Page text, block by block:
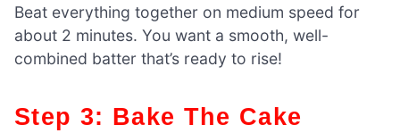
Beat everything together on medium speed for
about 2 minutes. You want a smooth, well-
combined batter that’s ready to rise!
Step 3: Bake The Cake